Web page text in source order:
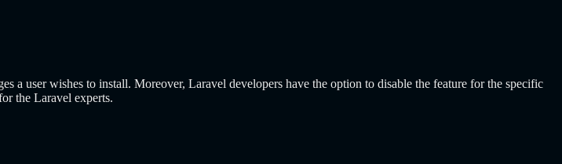
a user wishes to install. Moreover, Laravel developers have the option to disable the feature for the specific
the Laravel experts.